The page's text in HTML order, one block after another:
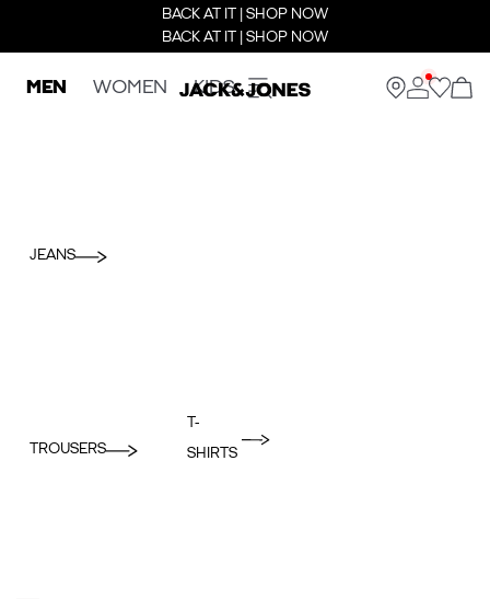
BACK AT IT | SHOP NOW
BACK AT IT | SHOP NOW
MEN WOMEN KIDS
JEANS
TROUSERS
T-
SHIRTS